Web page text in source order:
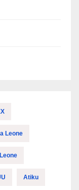
Leone
Atiku